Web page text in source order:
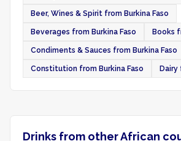
Beer, Wines & Spirit from Burkina Faso
Beverages from Burkina Faso Books
Condiments & Sauces from Burkina Faso
Constitution from Burkina Faso Dairy
Drinks from other African